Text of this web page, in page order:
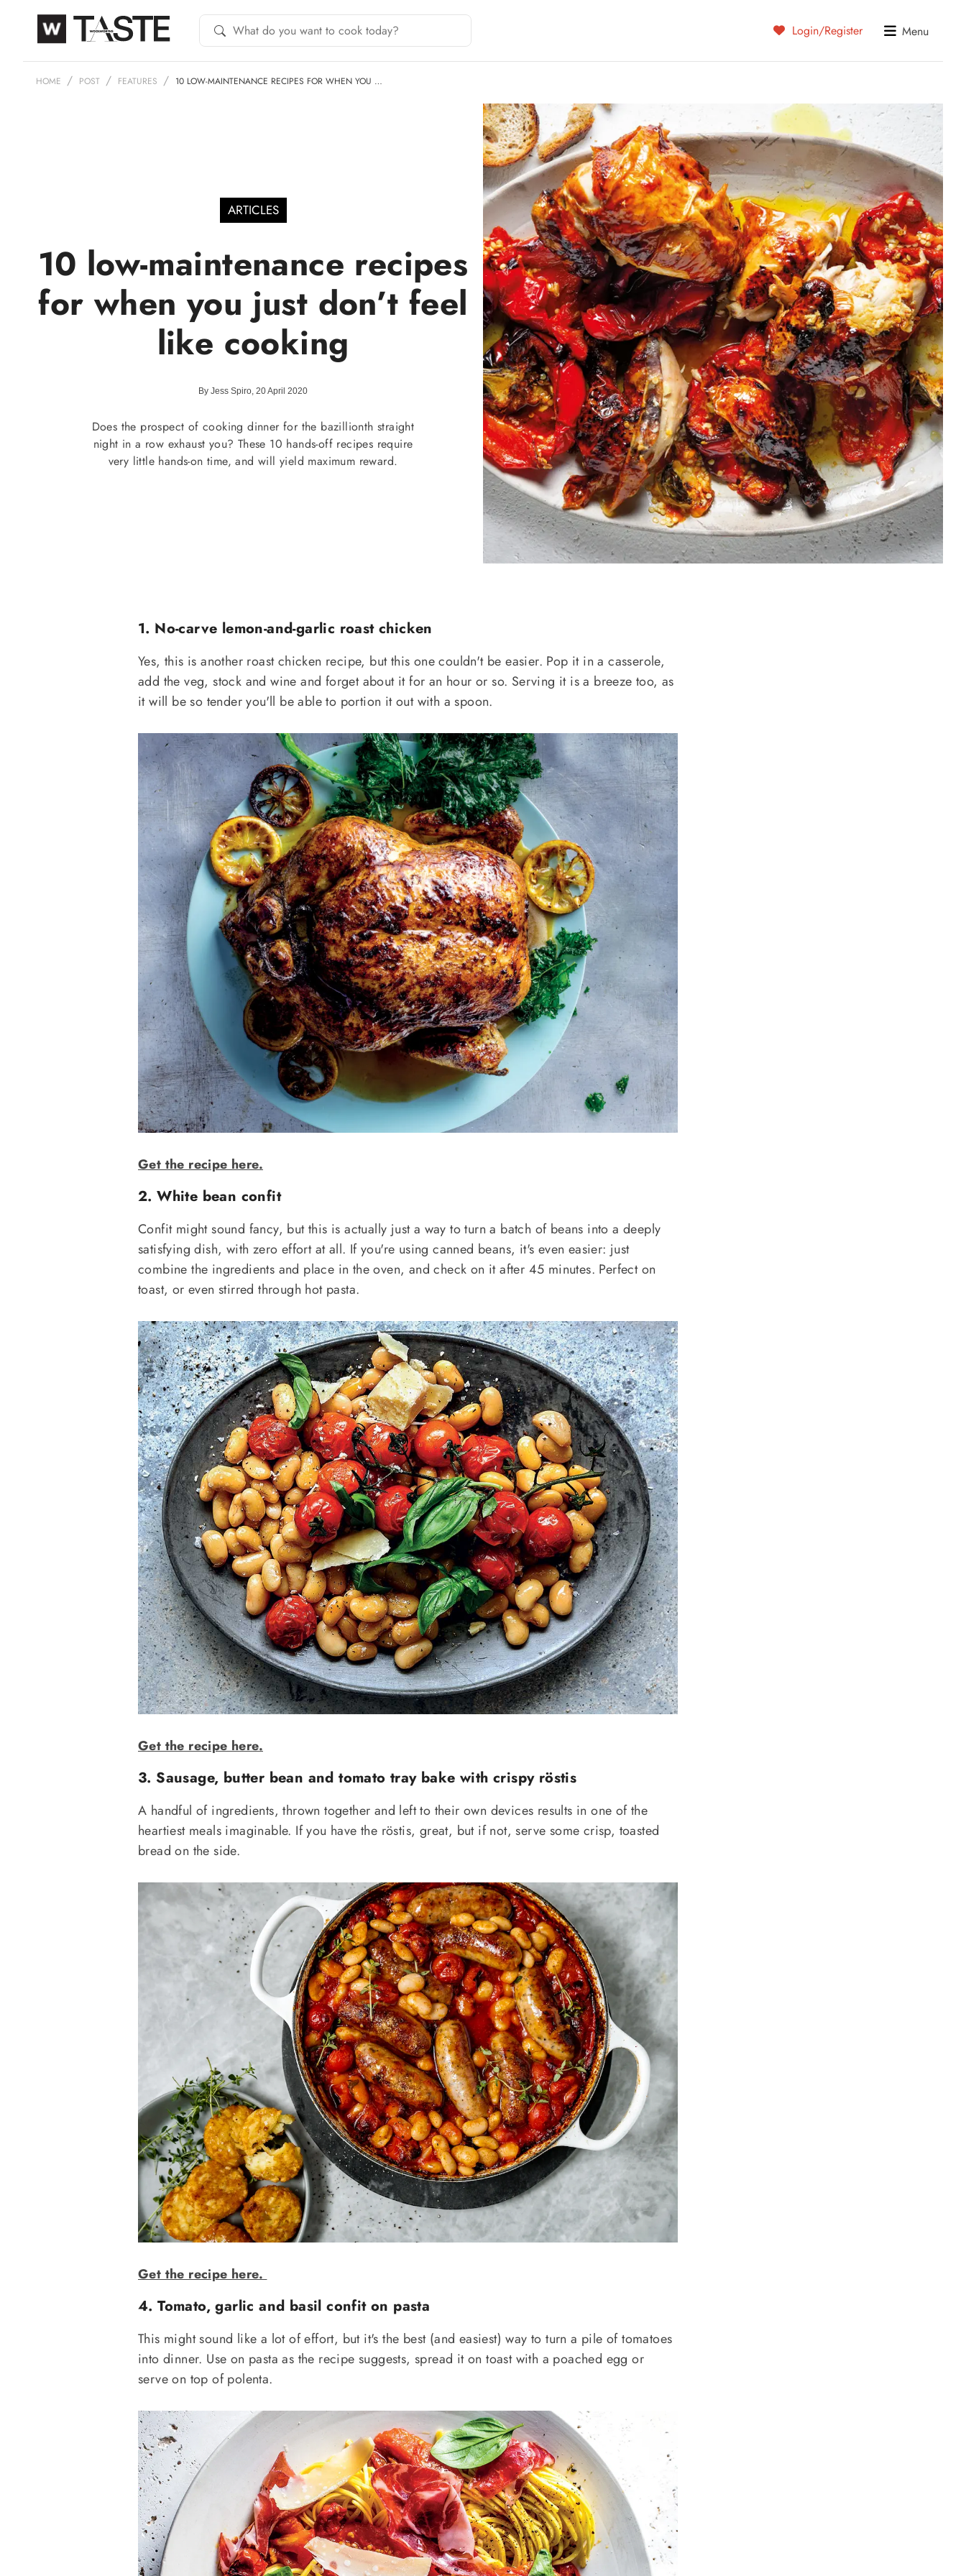
Login/Register Menu
HOME POST FEATURES 10 LOW-MAINTENANCE RECIPES FOR WHEN YOU …
ARTICLES
10 low-maintenance recipes
for when you just don’t feel
like cooking
By Jess Spiro, 20 April 2020
Does the prospect of cooking dinner for the bazillionth straight
night in a row exhaust you? These 10 hands-off recipes require
very little hands-on time, and will yield maximum reward.
1. No-carve lemon-and-garlic roast chicken
Yes, this is another roast chicken recipe, but this one couldn't be easier. Pop it in a casserole,
add the veg, stock and wine and forget about it for an hour or so. Serving it is a breeze too, as
it will be so tender you'll be able to portion it out with a spoon.
Get the recipe here.
2. White bean confit
Confit might sound fancy, but this is actually just a way to turn a batch of beans into a deeply
satisfying dish, with zero effort at all. If you're using canned beans, it's even easier: just
combine the ingredients and place in the oven, and check on it after 45 minutes. Perfect on
toast, or even stirred through hot pasta.
Get the recipe here.
3. Sausage, butter bean and tomato tray bake with crispy röstis
A handful of ingredients, thrown together and left to their own devices results in one of the
heartiest meals imaginable. If you have the röstis, great, but if not, serve some crisp, toasted
bread on the side.
Get the recipe here.
4. Tomato, garlic and basil confit on pasta
This might sound like a lot of effort, but it's the best (and easiest) way to turn a pile of tomatoes
into dinner. Use on pasta as the recipe suggests, spread it on toast with a poached egg or
serve on top of polenta.